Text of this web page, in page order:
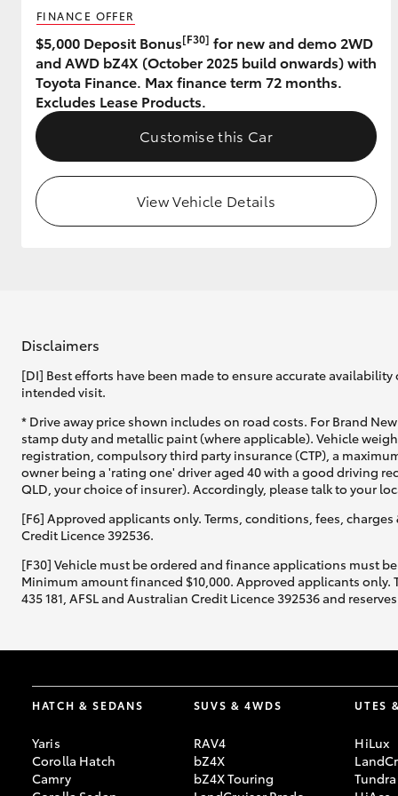
GR & Performance
GR Yaris
Upcoming
HiLux GVM
FINANCE OFFER
$5,000 Deposit Bonus[F30] for new and demo 2WD
and AWD bZ4X (October 2025 build onwards) with
Toyota Finance. Max finance term 72 months.
Excludes Lease Products.
Customise this Car
View Vehicle Details
Disclaimers
[DI] Best efforts have been made to ensure accurate
intended visit.
* Drive away price shown includes on road costs. For Brand
stamp duty and metallic paint (where applicable). Vehicle
registration, compulsory third party insurance (CTP), a
owner being a 'rating one' driver aged 40 with a good driving
QLD, your choice of insurer). Accordingly, please talk to your
[F6] Approved applicants only. Terms, conditions, fees,
Credit Licence 392536.
[F30] Vehicle must be ordered and finance applications must
Minimum amount financed $10,000. Approved applicants only.
435 181, AFSL and Australian Credit Licence 392536 and
HATCH & SEDANS
Yaris
Corolla Hatch
Camry
SUVS & 4WDS
RAV4
bZ4X
bZ4X Touring
UTES
HiLux
Tundra